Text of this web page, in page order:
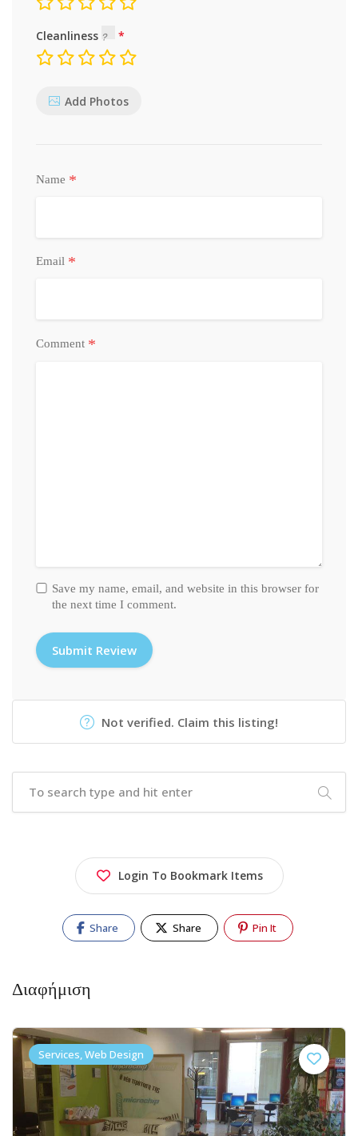
Cleanliness
Add Photos
Name *
Email *
Comment *
Save my name, email, and website in this browser for
the next time I comment.
Not verified. Claim this listing!
Login To Bookmark Items
Share Share Pin It
Διαφήμιση
Services, Web Design